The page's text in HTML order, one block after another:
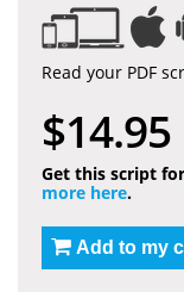
Read your PDF
$14.95
Get this script
more here.
Add to my